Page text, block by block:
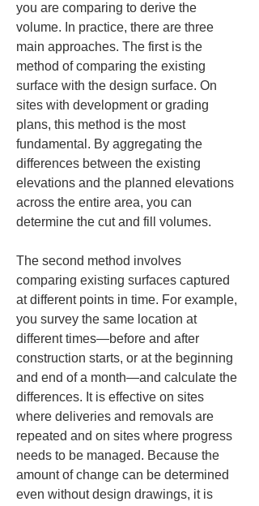
you are comparing to derive the
volume. In practice, there are three
main approaches. The first is the
method of comparing the existing
surface with the design surface. On
sites with development or grading
plans, this method is the most
fundamental. By aggregating the
differences between the existing
elevations and the planned elevations
across the entire area, you can
determine the cut and fill volumes.
The second method involves
comparing existing surfaces captured
at different points in time. For example,
you survey the same location at
different times—before and after
construction starts, or at the beginning
and end of a month—and calculate the
differences. It is effective on sites
where deliveries and removals are
repeated and on sites where progress
needs to be managed. Because the
amount of change can be determined
even without design drawings, it is